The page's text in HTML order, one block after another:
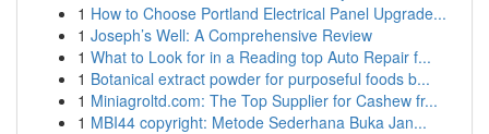
1 How to Choose Portland Electrical Panel Upgrade...
1 Joseph’s Well: A Comprehensive Review
1 What to Look for in a Reading top Auto Repair f...
1 Botanical extract powder for purposeful foods b...
1 Miniagroltd.com: The Top Supplier for Cashew fr...
1 MBI44 copyright: Metode Sederhana Buka Jan...